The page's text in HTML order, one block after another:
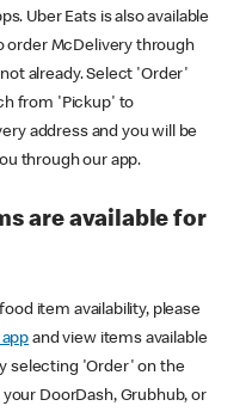
Uber Eats is also available
order McDelivery through
already. Select 'Order'
from 'Pickup' to
address and you will be
through our app.
are available for
item availability, please
and view items available
selecting 'Order' on the
DoorDash, Grubhub, or